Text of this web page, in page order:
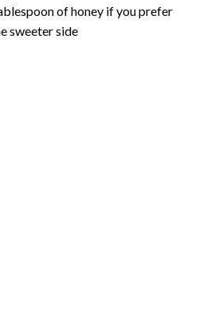
of honey if you prefer
sweeter side